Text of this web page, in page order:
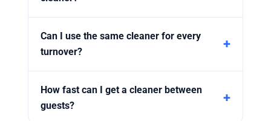
Can I use the same cleaner for every
turnover?
How fast can I get a cleaner between
guests?